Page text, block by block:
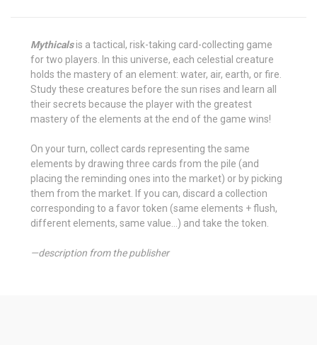
Mythicals is a tactical, risk-taking card-collecting game
for two players. In this universe, each celestial creature
holds the mastery of an element: water, air, earth, or fire.
Study these creatures before the sun rises and learn all
their secrets because the player with the greatest
mastery of the elements at the end of the game wins!
On your turn, collect cards representing the same
elements by drawing three cards from the pile (and
placing the reminding ones into the market) or by picking
them from the market. If you can, discard a collection
corresponding to a favor token (same elements + flush,
different elements, same value...) and take the token.
—description from the publisher